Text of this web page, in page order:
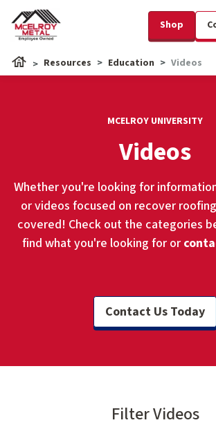
Shop
Resources Education Videos
MCELROY UNIVERSITY
Videos
Whether you're looking for
or videos focused on recover
covered! Check out the categories
find what you're looking for or
Contact Us Today
Filter Videos